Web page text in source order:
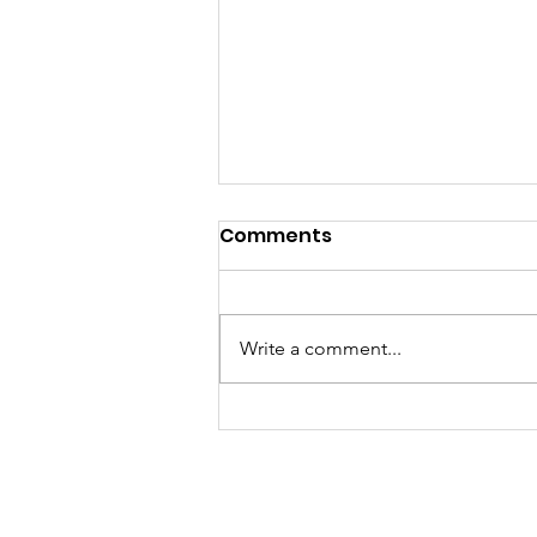
Author Tammy 'excited'
Comments
Write a comment...